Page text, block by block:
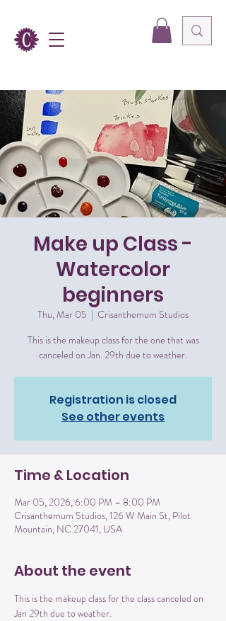
Make up Class -
Watercolor
beginners
Thu, Mar 05
  |
Crisanthemum Studios
This is the makeup class for the one that was
canceled on Jan. 29th due to weather.
Registration is closed
See other events
Time & Location
Mar 05, 2026, 6:00 PM – 8:00 PM
Crisanthemum Studios, 126 W Main St, Pilot
Mountain, NC 27041, USA
About the event
This is the makeup class for the class canceled on
Jan 29th due to weather.